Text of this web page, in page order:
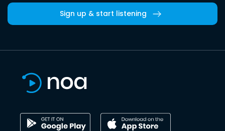
Sign up & start listening